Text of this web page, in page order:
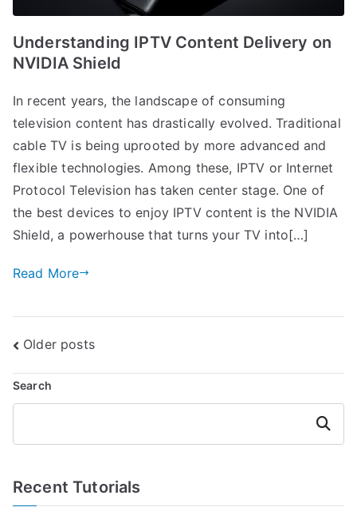
Understanding IPTV Content Delivery on
NVIDIA Shield
In recent years, the landscape of consuming
television content has drastically evolved. Traditional
cable TV is being uprooted by more advanced and
flexible technologies. Among these, IPTV or Internet
Protocol Television has taken center stage. One of
the best devices to enjoy IPTV content is the NVIDIA
Shield, a powerhouse that turns your TV into[…]
Read More
Posts
Older posts
Search
Search
Recent Tutorials